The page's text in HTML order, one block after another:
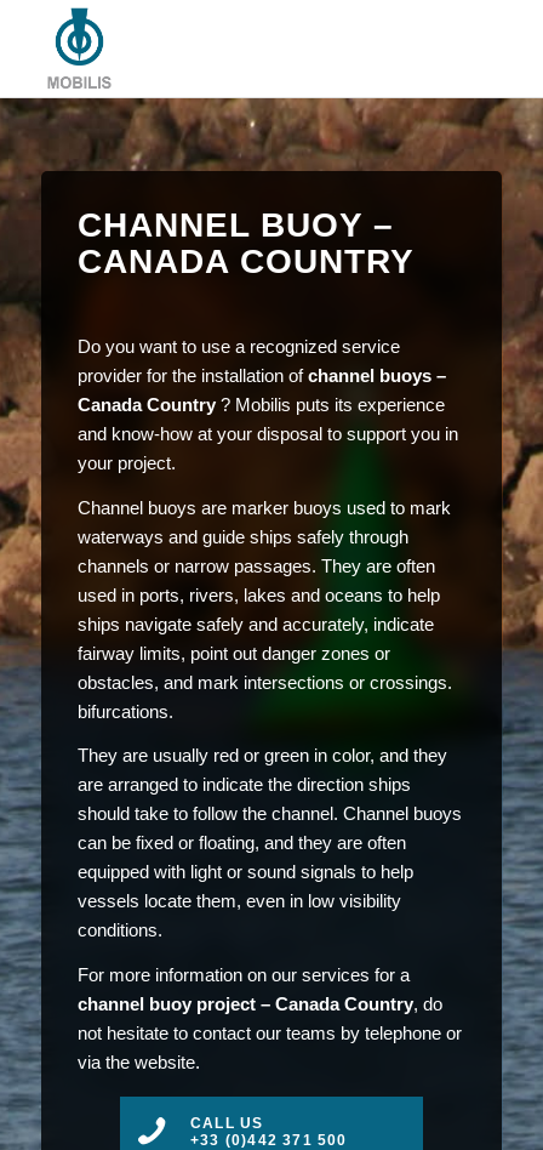
CHANNEL BUOY –
CANADA COUNTRY
Do you want to use a recognized service
provider for the installation ofchannel buoys –
Canada Country? Mobilis puts its experience
and know-how at your disposal to support you in
your project.
Channel buoys are marker buoys used to mark
waterways and guide ships safely through
channels or narrow passages. They are often
used in ports, rivers, lakes and oceans to help
ships navigate safely and accurately, indicate
fairway limits, point out danger zones or
obstacles, and mark intersections or crossings.
bifurcations.
They are usually red or green in color, and they
are arranged to indicate the direction ships
should take to follow the channel. Channel buoys
can be fixed or floating, and they are often
equipped with light or sound signals to help
vessels locate them, even in low visibility
conditions.
For more information on our services for a
channel buoy project – Canada Country, do
not hesitate to contact our teams by telephone or
via the website.
CALL US
+33 (0)442 371 500